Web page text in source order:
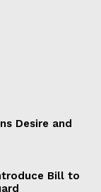
Desire and
Bill to